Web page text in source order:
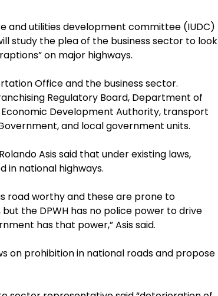
and utilities development committee (IUDC)
study the plea of the business sector to look
on major highways.
Office and the business sector.
Regulatory Board, Department of
Economic Development Authority, transport
and local government units.
Asis said that under existing laws,
in national highways.
road worthy and these are prone to
the DPWH has no police power to drive
has that power,” Asis said.
on prohibition in national roads and propose